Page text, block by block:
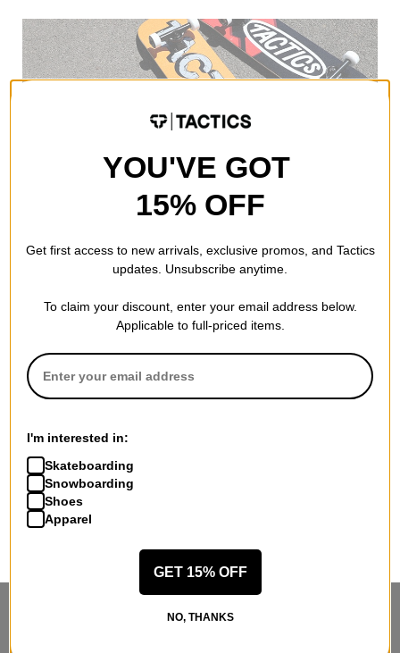
STANDING SIDEWAYS, MOVING
YOU'VE GOT
15% OFF
Get first access to new arrivals, exclusive promos, and Tactics
updates. Unsubscribe anytime.
To claim your discount, enter your email address below.
Applicable to full-priced items.
I'm interested in:
Skateboarding
Snowboarding
Shoes
Apparel
GET 15% OFF
NO, THANKS